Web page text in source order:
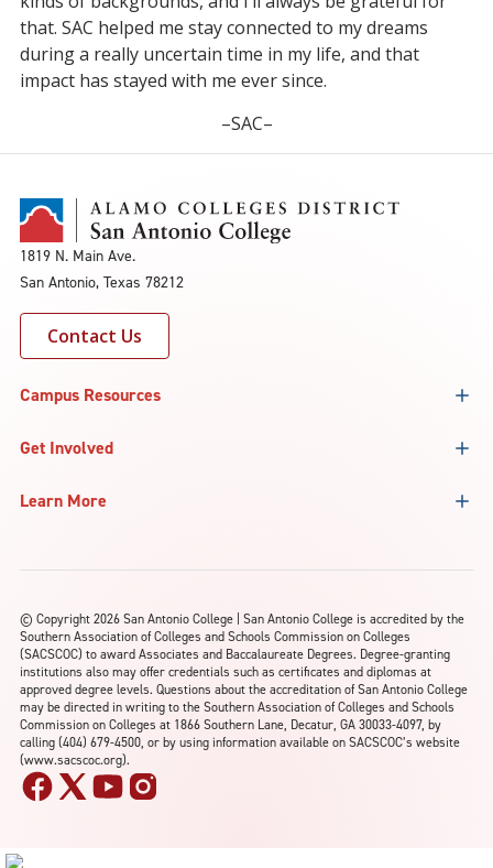
that. SAC helped me stay connected to my dreams
during a really uncertain time in my life, and that
impact has stayed with me ever since.
–SAC–
1819 N. Main Ave.
San Antonio, Texas 78212
Contact Us
Campus Resources
Get Involved
Learn More
© Copyright 2026 San Antonio College | San Antonio College is accredited by the
Southern Association of Colleges and Schools Commission on Colleges
(SACSCOC) to award Associates and Baccalaureate Degrees. Degree-granting
institutions also may offer credentials such as certificates and diplomas at
approved degree levels. Questions about the accreditation of San Antonio College
may be directed in writing to the Southern Association of Colleges and Schools
Commission on Colleges at 1866 Southern Lane, Decatur, GA 30033-4097, by
calling (404) 679-4500, or by using information available on SACSCOC’s website
(www.sacscoc.org).